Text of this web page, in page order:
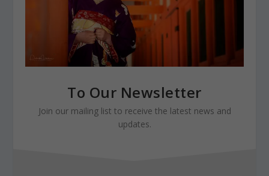
To Our Newsletter
Join our mailing list to receive the latest news and
updates.